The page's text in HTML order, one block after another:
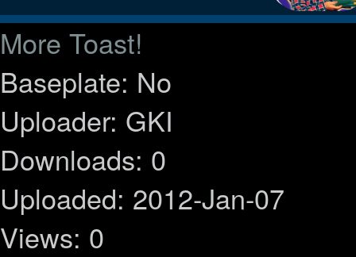
More Toast!
Baseplate: No
Uploader: GKI
Downloads: 0
Uploaded: 2012-Jan-07
Views: 0